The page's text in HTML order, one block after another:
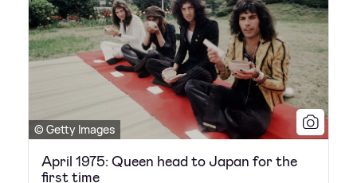
© Getty Images
April 1975: Queen head to Japan for the
first time